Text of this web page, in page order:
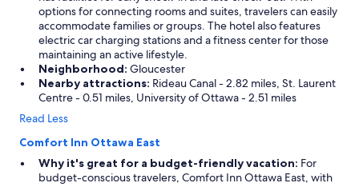
options for connecting rooms and suites, travelers can easily
accommodate families or groups. The hotel also features
electric car charging stations and a fitness center for those
maintaining an active lifestyle.
Neighborhood: Gloucester
Nearby attractions: Rideau Canal - 2.82 miles, St. Laurent
Centre - 0.51 miles, University of Ottawa - 2.51 miles
Read Less
Comfort Inn Ottawa East
Why it's great for a budget-friendly vacation: For
budget-conscious travelers, Comfort Inn Ottawa East, with